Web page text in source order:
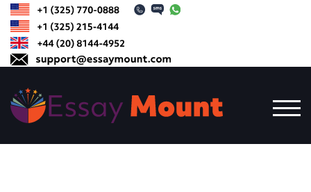
content